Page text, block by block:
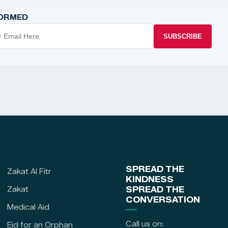
SUBSCRIBE
Zakat Al Fitr
Zakat
Medical Aid
Eid for an Orphan
SPREAD THE
KINDNESS
SPREAD THE
CONVERSATION
Call us on: